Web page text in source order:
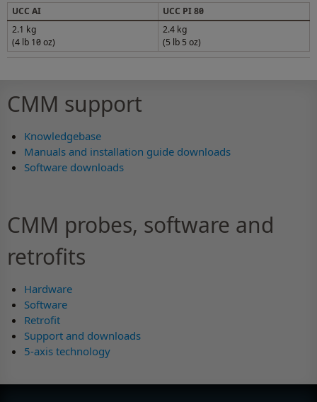
UCC AI
UCC PI 80
2.1 kg
(4 lb 10 oz)
2.4 kg
(5 lb 5 oz)
CMM support
Knowledgebase
Manuals and installation guide downloads
Software downloads
CMM probes, software and
retrofits
Hardware
Software
Retrofit
Support and downloads
5-axis technology